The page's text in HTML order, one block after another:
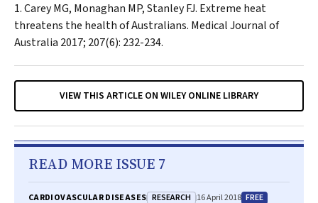
Carey MG, Monaghan MP, Stanley FJ. Extreme heat
threatens the health of Australians. Medical Journal of
Australia 2017; 207(6): 232-234.
VIEW THIS ARTICLE ON WILEY ONLINE LIBRARY
READ MORE ISSUE 7
CARDIOVASCULAR DISEASES RESEARCH 16 April 2018 FREE